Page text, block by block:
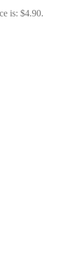
is: $4.90.